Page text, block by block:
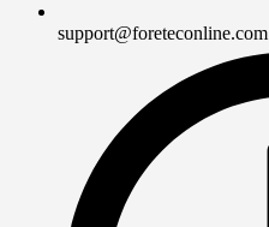
support@foreteconline.com